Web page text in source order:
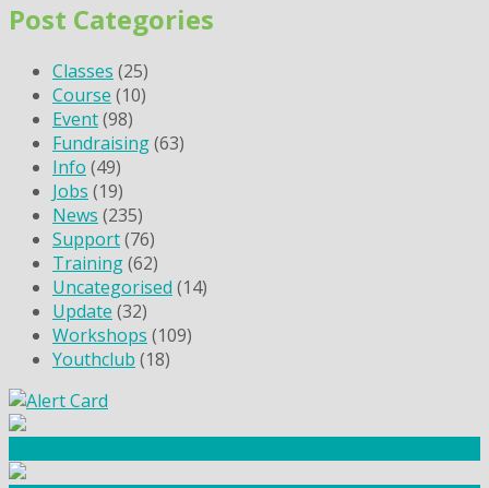
Post Categories
Classes (25)
Course (10)
Event(98)
Fundraising(63)
Info (49)
Jobs (19)
News (235)
Support(76)
Training(62)
Uncategorised (14)
Update (32)
Workshops (109)
Youthclub (18)